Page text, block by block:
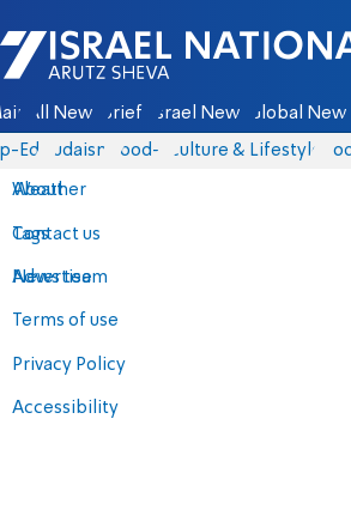
Israel National News - Arutz Sheva
All News Briefs Israel News Global News
Eds Judaism food-1 Culture & Lifestyle
About
Contact us
Advertise
Terms of use
Privacy Policy
Accessibility
Weather
Tags
News team